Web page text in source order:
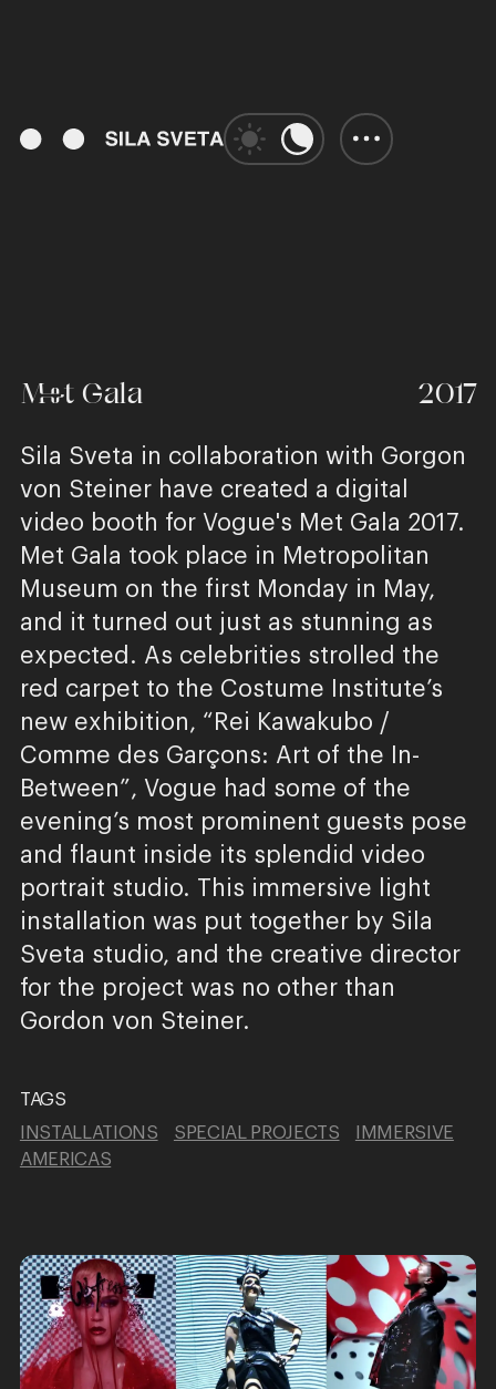
Met Gala 2017
Sila Sveta in collaboration with Gorgon
von Steiner have created a digital
video booth for Vogue's Met Gala 2017.
Met Gala took place in Metropolitan
Museum on the first Monday in May,
and it turned out just as stunning as
expected. As celebrities strolled the
red carpet to the Costume Institute’s
new exhibition, “Rei Kawakubo /
Comme des Garçons: Art of the In-
Between”, Vogue had some of the
evening’s most prominent guests pose
and flaunt inside its splendid video
portrait studio. This immersive light
installation was put together by Sila
Sveta studio, and the creative director
for the project was no other than
Gordon von Steiner.
TAGS
INSTALLATIONS
SPECIAL PROJECTS
IMMERSIVE
AMERICAS